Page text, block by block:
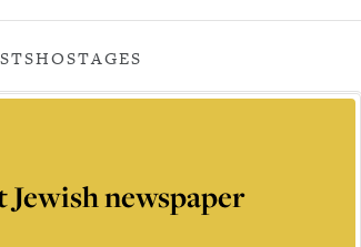
HOSTAGES
newspaper